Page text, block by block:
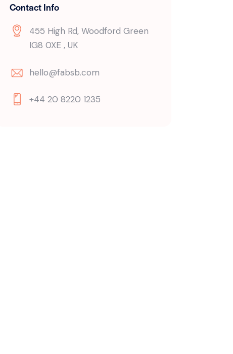
Contact Info
455 High Rd, Woodford Green
IG8 0XE , UK
hello@fabsb.com
+44 20 8220 1235